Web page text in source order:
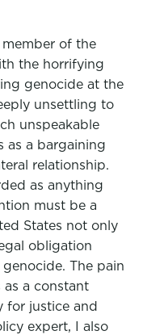
of the
the horrifying
genocide at the
unsettling to
unspeakable
as a bargaining
relationship.
as anything
must be a
States not only
obligation
The pain
a constant
for justice and
expert, I also